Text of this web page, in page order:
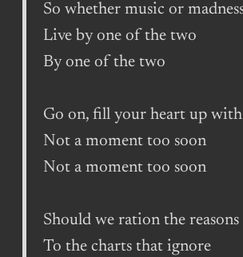
So whether music or
Live by one of the two
By one of the two
Go on, fill your heart up with
Not a moment too soon
Not a moment too soon
Should we ration the reasons
To the charts that ignore